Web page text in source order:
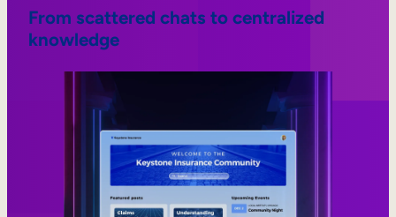
From scattered chats to centralized
knowledge